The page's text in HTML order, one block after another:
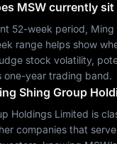
MSWcurrently sit
52-week period, Ming
range helps show
stock volatility,
one-year trading band.
Shing Group
Holdings Limited is
companies that